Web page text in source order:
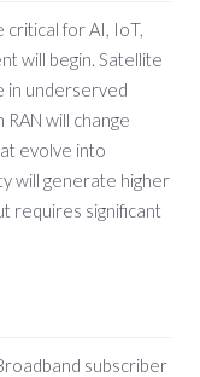
for AI, IoT,
will begin. Satellite
in underserved
will change
evolve into
will generate higher
requires significant
subscriber